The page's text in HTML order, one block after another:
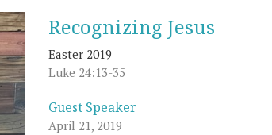
Recognizing Jesus
Easter 2019
Luke 24:13-35
Guest Speaker
April 21, 2019